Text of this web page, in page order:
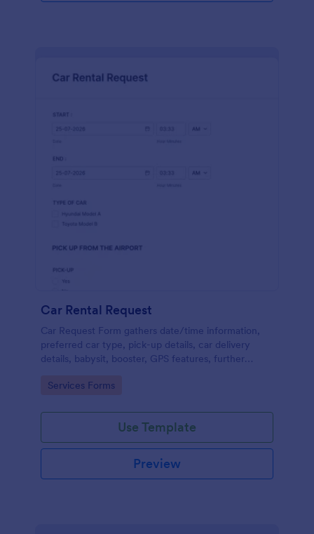
Car Rental Request
Car Request Form gathers date/time information,
preferred car type, pick-up details, car delivery
details, babysit, booster, GPS features, further
customers to easily rent a car.
Go to Category:
Services Forms
Use Template
Preview